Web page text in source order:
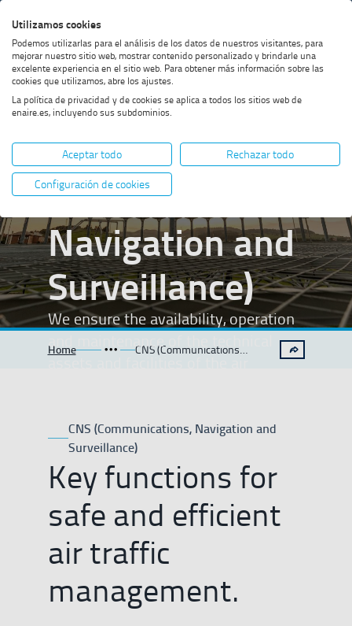
to
menu
to
content
to
footer
high
contrast
CNS
(Communications
Navigation and
Surveillance)
We ensure the availability, operation
and maintenance of the technical
assets and facilities of the air
Home SHOW BREADCRUMB TRAIL OPTIONS
CNS (Communications
CNS (Communications, Navigation and
Surveillance)
Key functions for
safe and efficient
air traffic
management.
Utilizamos cookies
Podemos utilizarlas para el análisis de los datos de nuestros visitantes, para
mejorar nuestro sitio web, mostrar contenido personalizado y brindarle una
excelente experiencia en el sitio web. Para obtener más información sobre las
cookies que utilizamos, abre los ajustes.
La política de privacidad y de cookies se aplica a todos los sitios web de
enaire.es, incluyendo sus subdominios.
Aceptar todo
Rechazar todo
Configuración de cookies